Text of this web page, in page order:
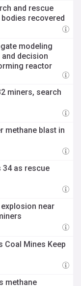
and rescue
recovered
modeling
decision
reactor
miners, search
methane blast in
34 as rescue
near
Coal Mines Keep
methane